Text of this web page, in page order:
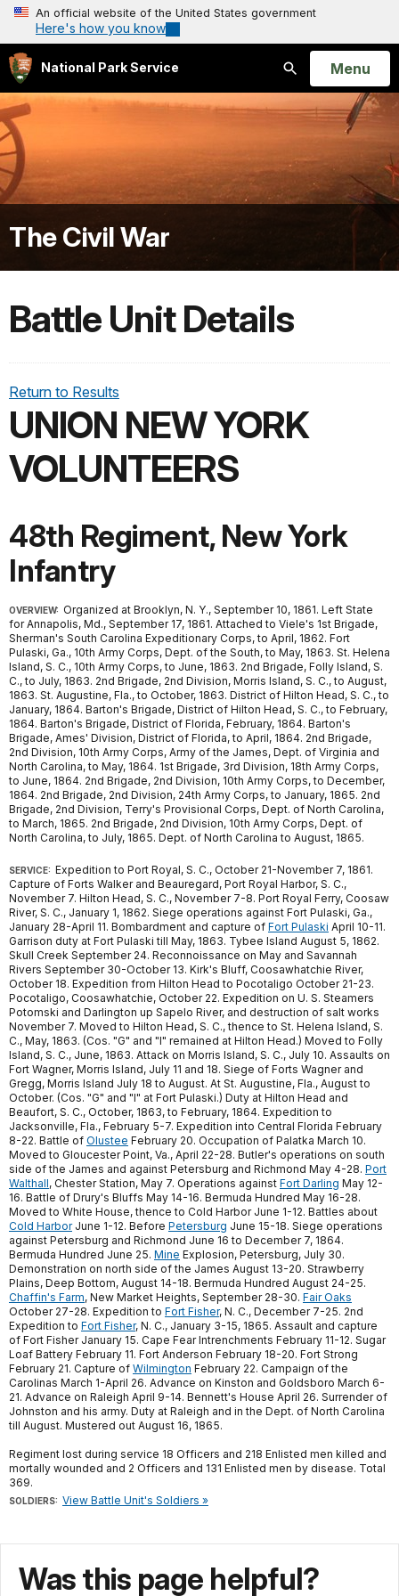
An official website of the United States government
Here's how you know
National Park Service
Search
Open
Menu
The Civil War
Battle Unit Details
Return to Results
UNION NEW YORK
VOLUNTEERS
48th Regiment, New York
Infantry
OVERVIEW: Organized at Brooklyn, N. Y., September 10, 1861. Left State
for Annapolis, Md., September 17, 1861. Attached to Viele's 1st Brigade,
Sherman's South Carolina Expeditionary Corps, to April, 1862. Fort
Pulaski, Ga., 10th Army Corps, Dept. of the South, to May, 1863. St. Helena
Island, S. C., 10th Army Corps, to June, 1863. 2nd Brigade, Folly Island, S.
C., to July, 1863. 2nd Brigade, 2nd Division, Morris Island, S. C., to August,
1863. St. Augustine, Fla., to October, 1863. District of Hilton Head, S. C., to
January, 1864. Barton's Brigade, District of Hilton Head, S. C., to February,
1864. Barton's Brigade, District of Florida, February, 1864. Barton's
Brigade, Ames' Division, District of Florida, to April, 1864. 2nd Brigade,
2nd Division, 10th Army Corps, Army of the James, Dept. of Virginia and
North Carolina, to May, 1864. 1st Brigade, 3rd Division, 18th Army Corps,
to June, 1864. 2nd Brigade, 2nd Division, 10th Army Corps, to December,
1864. 2nd Brigade, 2nd Division, 24th Army Corps, to January, 1865. 2nd
Brigade, 2nd Division, Terry's Provisional Corps, Dept. of North Carolina,
to March, 1865. 2nd Brigade, 2nd Division, 10th Army Corps, Dept. of
North Carolina, to July, 1865. Dept. of North Carolina to August, 1865.
SERVICE: Expedition to Port Royal, S. C., October 21-November 7, 1861.
Capture of Forts Walker and Beauregard, Port Royal Harbor, S. C.,
November 7. Hilton Head, S. C., November 7-8. Port Royal Ferry, Coosaw
River, S. C., January 1, 1862. Siege operations against Fort Pulaski, Ga.,
January 28-April 11. Bombardment and capture of Fort Pulaski April 10-11.
Garrison duty at Fort Pulaski till May, 1863. Tybee Island August 5, 1862.
Skull Creek September 24. Reconnoissance on May and Savannah
Rivers September 30-October 13. Kirk's Bluff, Coosawhatchie River,
October 18. Expedition from Hilton Head to Pocotaligo October 21-23.
Pocotaligo, Coosawhatchie, October 22. Expedition on U. S. Steamers
Potomski and Darlington up Sapelo River, and destruction of salt works
November 7. Moved to Hilton Head, S. C., thence to St. Helena Island, S.
C., May, 1863. (Cos. "G" and "I" remained at Hilton Head.) Moved to Folly
Island, S. C., June, 1863. Attack on Morris Island, S. C., July 10. Assaults on
Fort Wagner, Morris Island, July 11 and 18. Siege of Forts Wagner and
Gregg, Morris Island July 18 to August. At St. Augustine, Fla., August to
October. (Cos. "G" and "I" at Fort Pulaski.) Duty at Hilton Head and
Beaufort, S. C., October, 1863, to February, 1864. Expedition to
Jacksonville, Fla., February 5-7. Expedition into Central Florida February
8-22. Battle of Olustee February 20. Occupation of Palatka March 10.
Moved to Gloucester Point, Va., April 22-28. Butler's operations on south
side of the James and against Petersburg and Richmond May 4-28. Port
Walthall, Chester Station, May 7. Operations against Fort Darling May 12-
16. Battle of Drury's Bluffs May 14-16. Bermuda Hundred May 16-28.
Moved to White House, thence to Cold Harbor June 1-12. Battles about
Cold HarborJune 1-12. Before Petersburg June 15-18. Siege operations
against Petersburg and Richmond June 16 to December 7, 1864.
Bermuda Hundred June 25. Mine Explosion, Petersburg, July 30.
Demonstration on north side of the James August 13-20. Strawberry
Plains, Deep Bottom, August 14-18. Bermuda Hundred August 24-25.
Chaffin's Farm, New Market Heights, September 28-30. Fair Oaks
October 27-28. Expedition to Fort Fisher, N. C., December 7-25. 2nd
Expedition to Fort Fisher, N. C., January 3-15, 1865. Assault and capture
of Fort Fisher January 15. Cape Fear Intrenchments February 11-12. Sugar
Loaf Battery February 11. Fort Anderson February 18-20. Fort Strong
February 21. Capture of Wilmington February 22. Campaign of the
Carolinas March 1-April 26. Advance on Kinston and Goldsboro March 6-
21. Advance on Raleigh April 9-14. Bennett's House April 26. Surrender of
Johnston and his army. Duty at Raleigh and in the Dept. of North Carolina
till August. Mustered out August 16, 1865.
Regiment lost during service 18 Officers and 218 Enlisted men killed and
mortally wounded and 2 Officers and 131 Enlisted men by disease. Total
369.
SOLDIERS: View Battle Unit's Soldiers »
Was this page helpful?